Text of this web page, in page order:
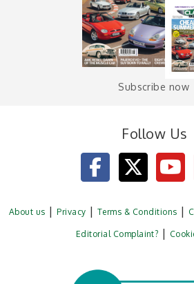
Subscribe now
Follow Us
About us Privacy Terms & Conditions
Editorial Complaint?